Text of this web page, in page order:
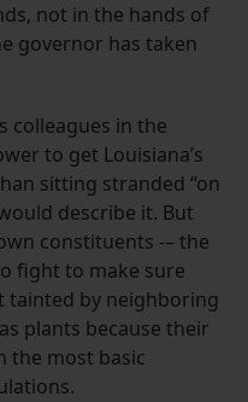
not in the hands of
governor has taken
colleagues in the
to get Louisiana’s
sitting stranded “on
describe it. But
constituents -– the
fight to make sure
tainted by neighboring
plants because their
the most basic